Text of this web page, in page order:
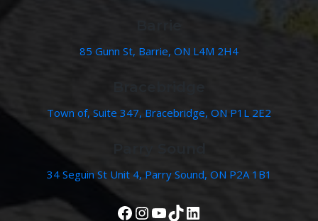
85 Gunn St, Barrie, ON L4M 2H4
Town of, Suite 347, Bracebridge, ON P1L 2E2
34 Seguin St Unit 4, Parry Sound, ON P2A 1B1
View Our Facebook Page InstagramYouTube TikTok LinkedIn